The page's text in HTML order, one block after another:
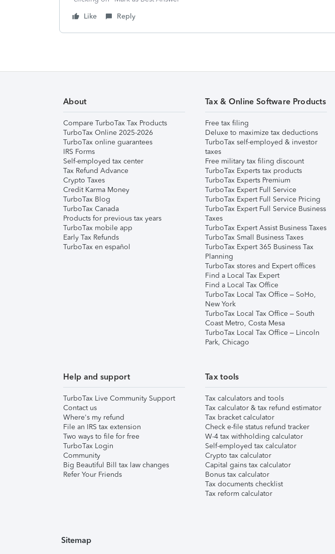
Like
Reply
About
Compare TurboTax Tax Products
TurboTax Online 2025-2026
TurboTax online guarantees
IRS Forms
Self-employed tax center
Tax Refund Advance
Crypto Taxes
Credit Karma Money
TurboTax Blog
TurboTax Canada
Products for previous tax years
TurboTax mobile app
Early Tax Refunds
TurboTax en español
Tax & Online Software Products
Free tax filing
Deluxe to maximize tax deductions
TurboTax self-employed & investor
taxes
Free military tax filing discount
TurboTax Experts tax products
TurboTax Experts Premium
TurboTax Expert Full Service
TurboTax Expert Full Service Pricing
TurboTax Expert Full Service Business
Taxes
TurboTax Expert Assist Business Taxes
TurboTax Small Business Taxes
TurboTax Expert 365 Business Tax
Planning
TurboTax stores and Expert offices
Find a Local Tax Expert
Find a Local Tax Office
TurboTax Local Tax Office – SoHo,
New York
TurboTax Local Tax Office – South
Coast Metro, Costa Mesa
TurboTax Local Tax Office – Lincoln
Park, Chicago
Help and support
TurboTax Live Community Support
Contact us
Where's my refund
File an IRS tax extension
Two ways to file for free
TurboTax Login
Community
Big Beautiful Bill tax law changes
Refer Your Friends
Tax tools
Tax calculators and tools
Tax calculator & tax refund estimator
Tax bracket calculator
Check e-file status refund tracker
W-4 tax withholding calculator
Self-employed tax calculator
Crypto tax calculator
Capital gains tax calculator
Bonus tax calculator
Tax documents checklist
Tax reform calculator
Sitemap